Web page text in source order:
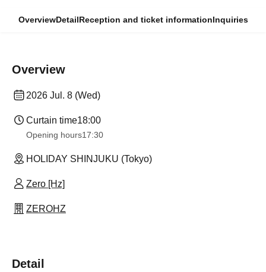
OverviewDetailReception and ticket informationInquiries
Overview
2026 Jul. 8 (Wed)
Curtain time18:00
Opening hours17:30
HOLIDAY SHINJUKU (Tokyo)
Zero [Hz]
ZEROHZ
Detail